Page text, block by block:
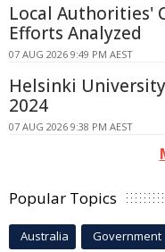
Local Authorities'
Efforts Analyzed
07 AUG 2026 9:49 PM AEST
Helsinki
2024
07 AUG 2026 9:38 PM AEST
Popular Topics
Australia Government